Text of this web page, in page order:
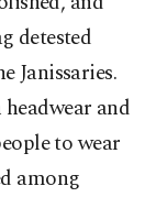
detested
Janissaries.
and
to wear
among